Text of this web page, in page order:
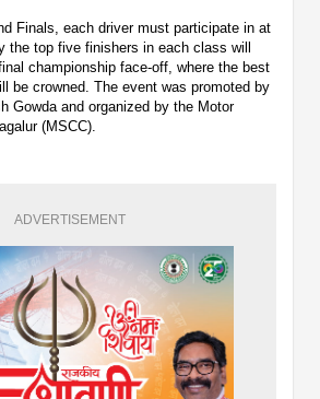
Finals, each driver must participate in at
the top five finishers in each class will
championship face-off, where the best
be crowned. The event was promoted by
Gowda and organized by the Motor
(MSCC).
ADVERTISEMENT